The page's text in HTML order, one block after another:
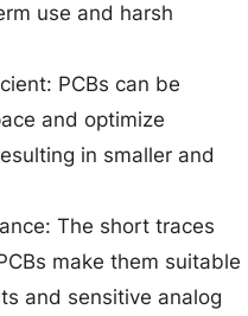
use and harsh
PCBs can be
and optimize
in smaller and
The short traces
make them suitable
and sensitive analog